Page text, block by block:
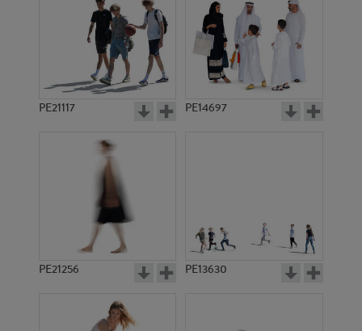
PE21117 PE14697
PE21256 PE13630